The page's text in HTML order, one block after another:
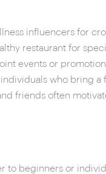
influencers for
restaurant for
events or
who bring a
friends often
to beginners or